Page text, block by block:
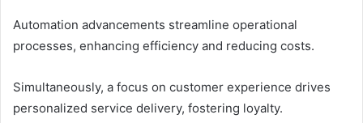
Automation advancements streamline operational
processes, enhancing efficiency and reducing costs.
Simultaneously, a focus on customer experience drives
personalized service delivery, fostering loyalty.